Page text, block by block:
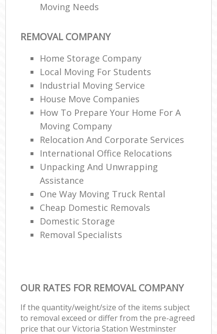
Moving Needs
REMOVAL COMPANY
Home Storage Company
Local Moving For Students
Industrial Moving Service
House Move Companies
How To Prepare Your Home For A
Moving Company
Relocation And Corporate Services
International Office Relocations
Unpacking And Unwrapping
Assistance
One Way Moving Truck Rental
Cheap Domestic Removals
Domestic Storage
Removal Specialists
OUR RATES FOR REMOVAL COMPANY
If the quantity/weight/size of the items subject
to removal exceed or differ from the pre-agreed
price that our Victoria Station Westminster